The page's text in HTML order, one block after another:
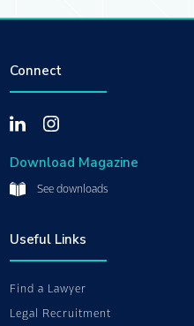
Connect
Download Magazine
See downloads
Useful Links
Find a Lawyer
Legal Recruitment